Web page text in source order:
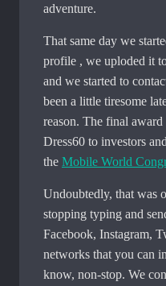
adventure.
That same day we
profile , we uploded it
and we started to
been a little tiresome
reason. The final
Dress60 to investors
the Mobile World
Undoubtedly, that was
stopping typing and
Facebook, Instagram,
networks that you can
know, non-stop. We